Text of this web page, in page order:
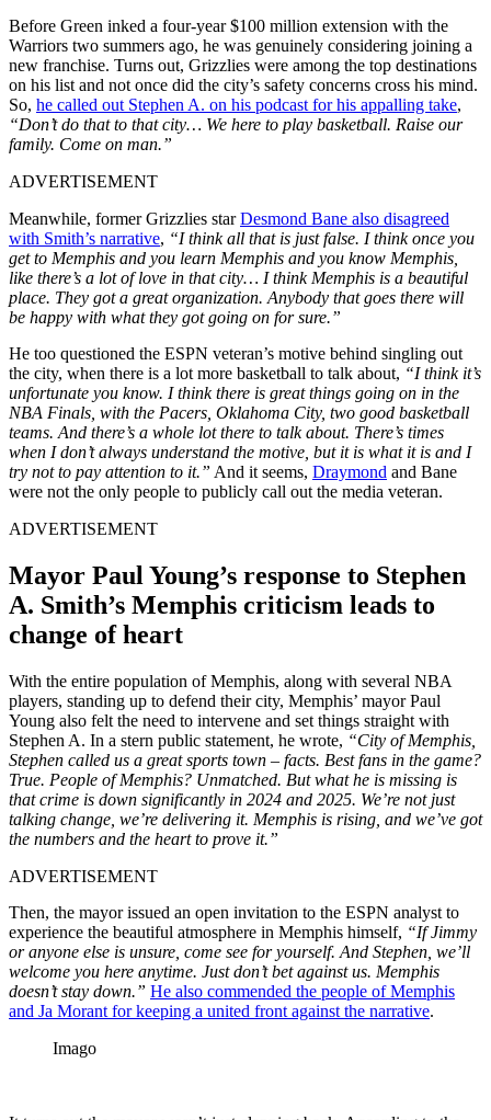
Before Green inked a four-year $100 million extension with the
Warriors two summers ago, he was genuinely considering joining a
new franchise. Turns out, Grizzlies were among the top destinations
on his list and not once did the city’s safety concerns cross his mind.
So, he called out Stephen A. on his podcast for his appalling take,
“Don’t do that to that city… We here to play basketball. Raise our
family. Come on man.”
ADVERTISEMENT
Meanwhile, former Grizzlies starDesmond Bane also disagreed
with Smith’s narrative, “I think all that is just false. I think once you
get to Memphis and you learn Memphis and you know Memphis,
like there’s a lot of love in that city… I think Memphis is a beautiful
place. They got a great organization. Anybody that goes there will
be happy with what they got going on for sure.”
He too questioned the ESPN veteran’s motive behind singling out
the city, when there is a lot more basketball to talk about, “I think it’s
unfortunate you know. I think there is great things going on in the
NBA Finals, with the Pacers, Oklahoma City, two good basketball
teams. And there’s a whole lot there to talk about. There’s times
when I don’t always understand the motive, but it is what it is and I
try not to pay attention to it.” And it seems, Draymond and Bane
were not the only people to publicly call out the media veteran.
ADVERTISEMENT
Mayor Paul Young’s response to Stephen
A. Smith’s Memphis criticism leads to
change of heart
With the entire population of Memphis, along with several NBA
players, standing up to defend their city, Memphis’ mayor Paul
Young also felt the need to intervene and set things straight with
Stephen A. In a stern public statement, he wrote, “City of Memphis,
Stephen called us a great sports town – facts. Best fans in the game?
True. People of Memphis? Unmatched. But what he is missing is
that crime is down significantly in 2024 and 2025. We’re not just
talking change, we’re delivering it. Memphis is rising, and we’ve got
the numbers and the heart to prove it.”
ADVERTISEMENT
Then, the mayor issued an open invitation to the ESPN analyst to
experience the beautiful atmosphere in Memphis himself, “If Jimmy
or anyone else is unsure, come see for yourself. And Stephen, we’ll
welcome you here anytime. Just don’t bet against us. Memphis
doesn’t stay down.” He also commended the people of Memphis
and Ja Morant for keeping a united front against the narrative.
Imago